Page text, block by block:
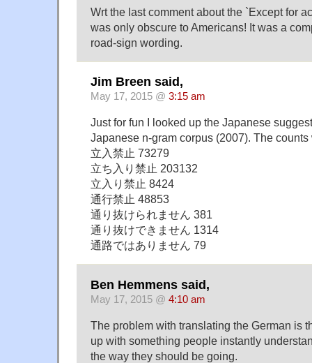
Wrt the last comment about the `Except for
was only obscure to Americans! It was a
road-sign wording.
Jim Breen said,
May 17, 2015 @ 3:15 am
Just for fun I looked up the Japanese
Japanese n-gram corpus (2007). The counts
立入禁止 73279
立ち入り禁止 203132
立入り禁止 8424
通行禁止 48853
通り抜けられません 381
通り抜けできません 1314
通路ではありません 79
Ben Hemmens said,
May 17, 2015 @ 4:10 am
The problem with translating the German is
up with something people instantly
the way they should be going.